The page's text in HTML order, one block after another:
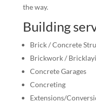
the way.
Building
Brick / Concrete
Brickwork /
Concrete Garages
Concreting
Extensions/